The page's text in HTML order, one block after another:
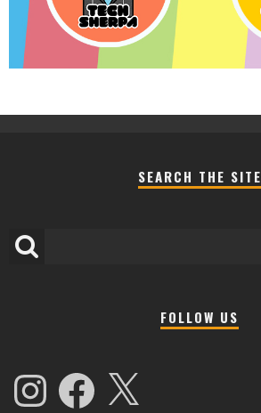
SEARCH THE SITE
FOLLOW US
InstagramFacebook X